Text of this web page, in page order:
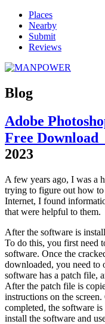
Places
Nearby
Submit
Reviews
Blog
Adobe
Free Download
2023
A few years ago, I was a
trying to figure out how to
Internet, I found
that were helpful to them.
After the software is
To do this, you first need
software. Once the
downloaded, you need to
software has a patch file,
After the patch file is
instructions on the
completed, the software
install the software and